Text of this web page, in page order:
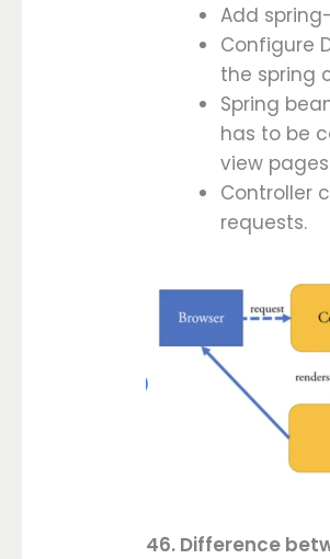
Add
Configure
the spring
Spring
has to be
view
Controller
requests.
46. Difference